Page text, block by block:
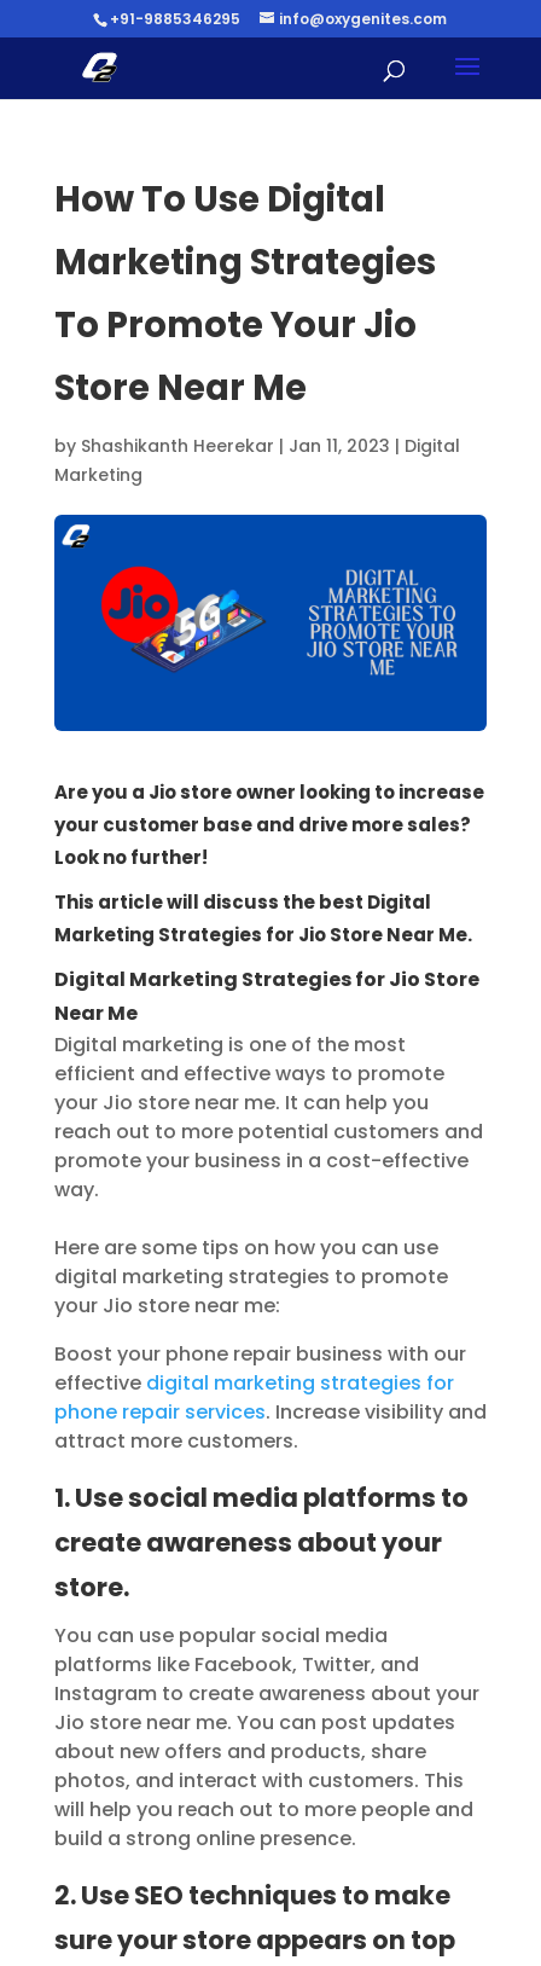
+91-9885346295 info@oxygenites.com
How To Use Digital
Marketing Strategies
To Promote Your Jio
Store Near Me
by Shashikanth Heerekar | Jan 11, 2023 | Digital
Marketing
Are you a Jio store owner looking to increase
your customer base and drive more sales?
Look no further!
This article will discuss the best Digital
Marketing Strategies for Jio Store Near Me.
Digital Marketing Strategies for Jio Store
Near Me
Digital marketing is one of the most
efficient and effective ways to promote
your Jio store near me. It can help you
reach out to more potential customers and
promote your business in a cost-effective
way.
Here are some tips on how you can use
digital marketing strategies to promote
your Jio store near me:
Boost your phone repair business with our
effective digital marketing strategies for
phone repair services. Increase visibility and
attract more customers.
1. Use social media platforms to
create awareness about your
store.
You can use popular social media
platforms like Facebook, Twitter, and
Instagram to create awareness about your
Jio store near me. You can post updates
about new offers and products, share
photos, and interact with customers. This
will help you reach out to more people and
build a strong online presence.
2. Use SEO techniques to make
sure your store appears on top